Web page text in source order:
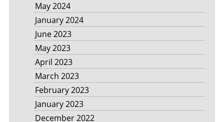
May 2024
January 2024
June 2023
May 2023
April 2023
March 2023
February 2023
January 2023
December 2022